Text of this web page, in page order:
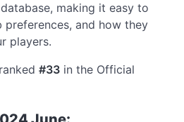
making it easy to
preferences, and how they
players.
#33 in the Official